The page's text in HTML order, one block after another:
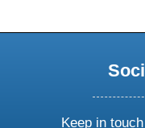
Keep in